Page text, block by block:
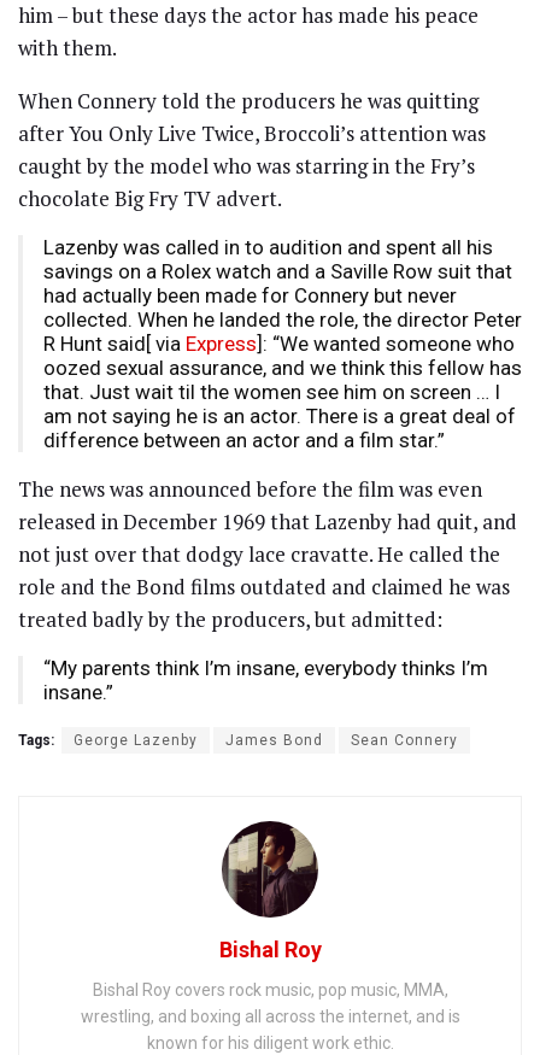
him – but these days the actor has made his peace
with them.
When Connery told the producers he was quitting
after You Only Live Twice, Broccoli’s attention was
caught by the model who was starring in the Fry’s
chocolate Big Fry TV advert.
Lazenby was called in to audition and spent all his
savings on a Rolex watch and a Saville Row suit that
had actually been made for Connery but never
collected. When he landed the role, the director Peter
R Hunt said[ via Express]: “We wanted someone who
oozed sexual assurance, and we think this fellow has
that. Just wait til the women see him on screen … I
am not saying he is an actor. There is a great deal of
difference between an actor and a film star.”
The news was announced before the film was even
released in December 1969 that Lazenby had quit, and
not just over that dodgy lace cravatte. He called the
role and the Bond films outdated and claimed he was
treated badly by the producers, but admitted:
“My parents think I’m insane, everybody thinks I’m
insane.”
Tags: George Lazenby James Bond Sean Connery
Bishal Roy
Bishal Roy covers rock music, pop music, MMA,
wrestling, and boxing all across the internet, and is
known for his diligent work ethic.